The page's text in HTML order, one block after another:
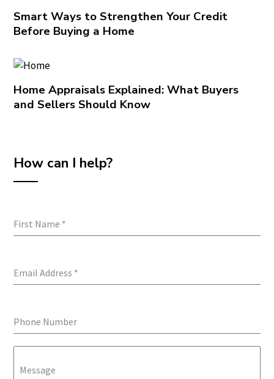
Smart Ways to Strengthen Your Credit
Before Buying a Home
Home Appraisals Explained: What Buyers
and Sellers Should Know
How can I help?
First Name *
Email Address *
Phone Number
Message